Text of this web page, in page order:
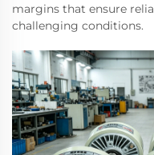
margins that ensure
challenging conditions.